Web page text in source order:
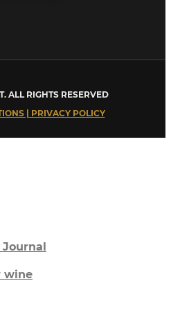
ALL RIGHTS RESERVED
| PRIVACY POLICY
wine